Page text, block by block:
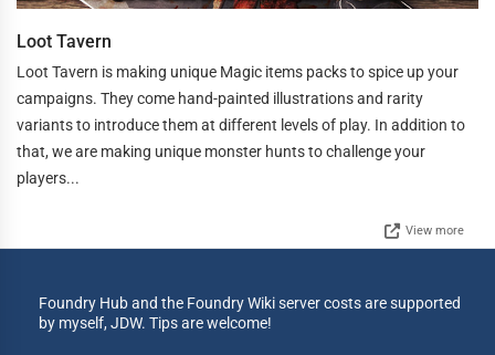
Loot Tavern
Loot Tavern is making unique Magic items packs to spice up your
campaigns. They come hand-painted illustrations and rarity
variants to introduce them at different levels of play. In addition to
that, we are making unique monster hunts to challenge your
players...
View more
Foundry Hub and the Foundry Wiki server costs are supported
by myself, JDW. Tips are welcome!